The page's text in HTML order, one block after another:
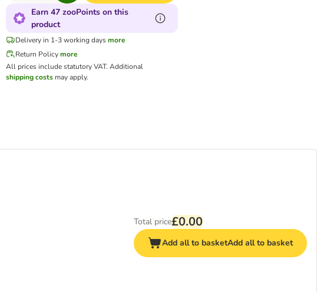
Earn 47 zooPoints on this
product
Delivery in 1-3 working days more
Return Policy more
All prices include statutory VAT. Additional
shipping costsmay apply.
Total price£0.00
Add all to basketAdd all to basket